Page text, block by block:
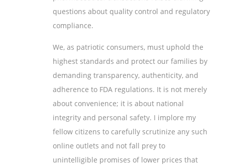
questions about quality control and regulatory
compliance.
We, as patriotic consumers, must uphold the
highest standards and protect our families by
demanding transparency, authenticity, and
adherence to FDA regulations. It is not merely
about convenience; it is about national
integrity and personal safety. I implore my
fellow citizens to carefully scrutinize any such
online outlets and not fall prey to
unintelligible promises of lower prices that